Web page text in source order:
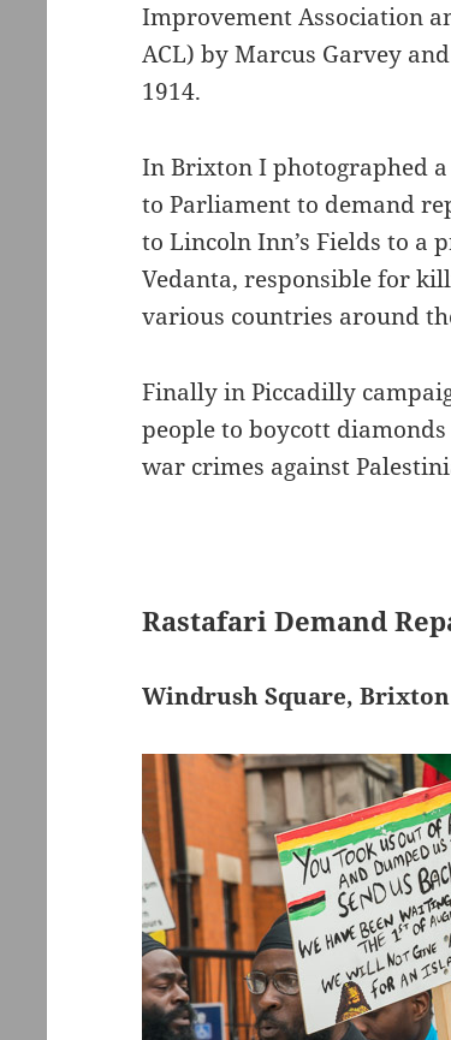
Improvement Association
ACL) by Marcus Garvey
1914.
In Brixton I photographed
to Parliament to demand
to Lincoln Inn’s Fields to a
Vedanta, responsible for
various countries around
Finally in Piccadilly
people to boycott
war crimes against
Rastafari Demand
Windrush Square, Brixton